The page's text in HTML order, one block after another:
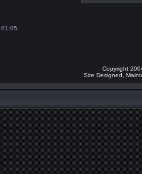
01:05
Copyright
Site Designed,